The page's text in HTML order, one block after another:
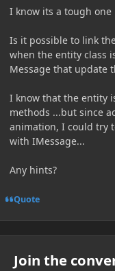
I know its a tough one
Is it possible to link
when the entity class
Message that update
I know that the entity
methods ...but since
animation, I could try
with IMessage...
Any hints?
Quote
Join the